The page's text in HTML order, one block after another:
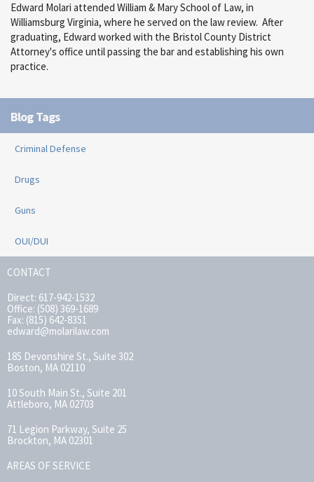
Edward Molari attended William & Mary School of Law, in
Williamsburg Virginia, where he served on the law review. After
graduating, Edward worked with the Bristol County District
Attorney's office until passing the bar and establishing his own
practice.
Blog Tags
Criminal Defense
Drugs
Guns
OUI/DUI
CONTACT
Direct: 617-942-1532
Office: (508) 369-1689
Fax: (815) 642-8351
edward@molarilaw.com
185 Devonshire St., Suite 302
Boston, MA 02110
10 South Main St., Suite 201
Attleboro, MA 02703
71 Legion Parkway, Suite 25
Brockton, MA 02301
AREAS OF SERVICE